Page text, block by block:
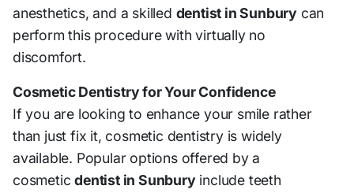
anesthetics, and a skilled dentist in Sunbury can
perform this procedure with virtually no
discomfort.
Cosmetic Dentistry for Your Confidence
If you are looking to enhance your smile rather
than just fix it, cosmetic dentistry is widely
available. Popular options offered by a
cosmeticdentist in Sunburyinclude teeth